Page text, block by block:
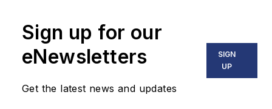
written for numerous
including Modern
InformationWeek,
Sign up for our
eNewsletters
Get the latest news and updates
SIGN
UP